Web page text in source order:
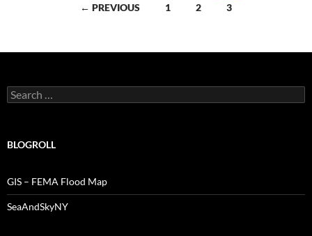
← PREVIOUS 1 2 3
Search
for:
BLOGROLL
GIS – FEMA Flood Map
SeaAndSkyNY